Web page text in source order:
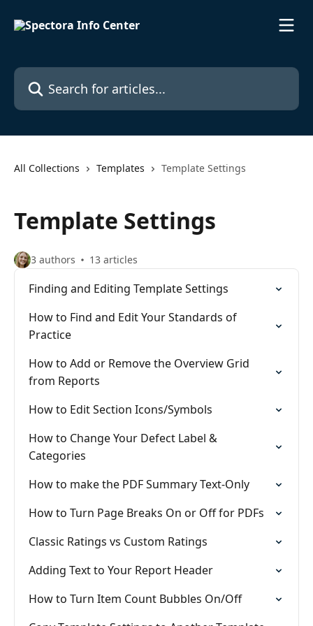
Search for articles...
All Collections Templates Template Settings
Template Settings
3 authors 13 articles
Finding and Editing Template Settings
How to Find and Edit Your Standards of
Practice
How to Add or Remove the Overview Grid
from Reports
How to Edit Section Icons/Symbols
How to Change Your Defect Label &
Categories
How to make the PDF Summary Text-Only
How to Turn Page Breaks On or Off for PDFs
Classic Ratings vs Custom Ratings
Adding Text to Your Report Header
How to Turn Item Count Bubbles On/Off